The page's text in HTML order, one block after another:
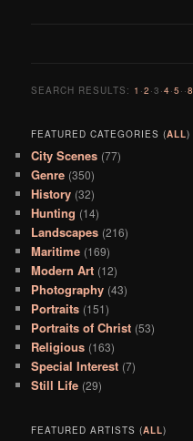
SEARCH RESULTS: 1 ·2 ·3 ·4·5 ··8
FEATURED CATEGORIES (ALL)
City Scenes (77)
Genre (350)
History (32)
Hunting (14)
Landscapes (216)
Maritime (169)
Modern Art (12)
Photography (43)
Portraits (151)
Portraits of Christ (53)
Religious (163)
Special Interest (7)
Still Life (29)
FEATURED ARTISTS (ALL)